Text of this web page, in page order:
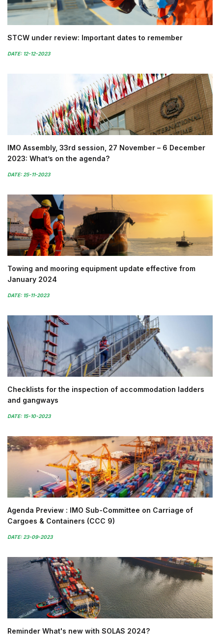
STCW under review: Important dates to remember
DATE: 12-12-2023
IMO Assembly, 33rd session, 27 November – 6 December
2023: What’s on the agenda?
DATE: 25-11-2023
Towing and mooring equipment update effective from
January 2024
DATE: 15-11-2023
Checklists for the inspection of accommodation ladders
and gangways
DATE: 15-10-2023
Agenda Preview : IMO Sub-Committee on Carriage of
Cargoes & Containers (CCC 9)
DATE: 23-09-2023
Reminder What's new with SOLAS 2024?